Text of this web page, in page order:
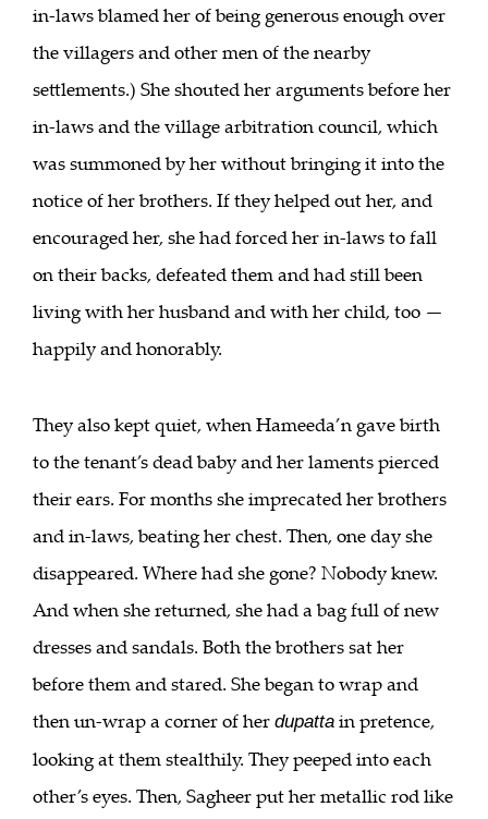
in-laws blamed her of being generous enough over
the villagers and other men of the nearby
settlements.) She shouted her arguments before her
in-laws and the village arbitration council, which
was summoned by her without bringing it into the
notice of her brothers. If they helped out her, and
encouraged her, she had forced her in-laws to fall
on their backs, defeated them and had still been
living with her husband and with her child, too —
happily and honorably.
They also kept quiet, when Hameeda’n gave birth
to the tenant’s dead baby and her laments pierced
their ears. For months she imprecated her brothers
and in-laws, beating her chest. Then, one day she
disappeared. Where had she gone? Nobody knew.
And when she returned, she had a bag full of new
dresses and sandals. Both the brothers sat her
before them and stared. She began to wrap and
then un-wrap a corner of her dupatta in pretence,
looking at them stealthily. They peeped into each
other’s eyes. Then, Sagheer put her metallic rod like